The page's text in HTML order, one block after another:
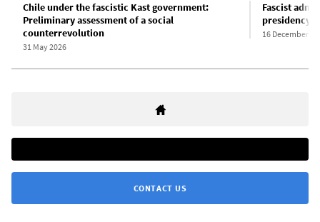
Chile under the fascistic Kast government:
Preliminary assessment of a social
counterrevolution
31 May 2026
Fascist
presidency
16 December
CONTACT US